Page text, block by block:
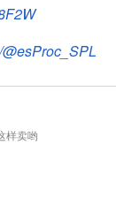
r/